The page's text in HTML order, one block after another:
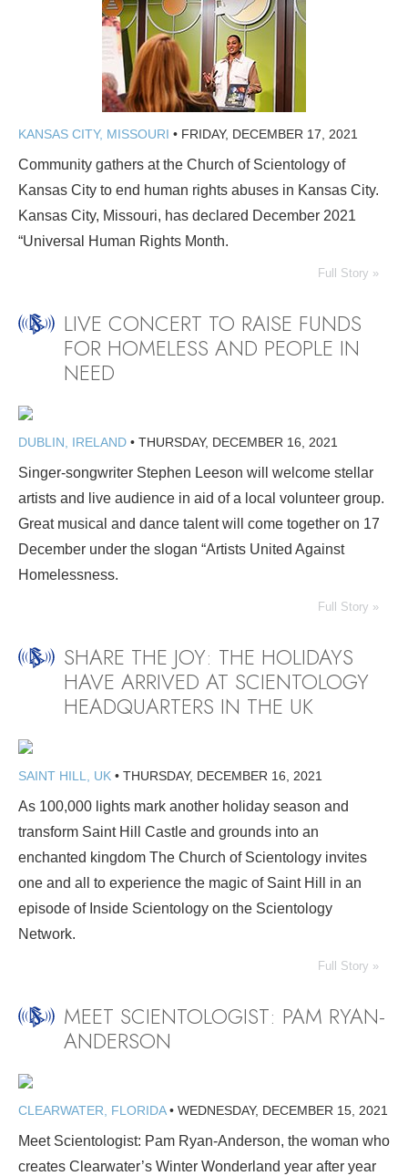
KANSAS CITY, MISSOURI • FRIDAY, DECEMBER 17, 2021
Community gathers at the Church of Scientology of
Kansas City to end human rights abuses in Kansas City.
Kansas City, Missouri, has declared December 2021
“Universal Human Rights Month.
Full Story »
LIVE CONCERT TO RAISE FUNDS
FOR HOMELESS AND PEOPLE IN
NEED
DUBLIN, IRELAND • THURSDAY, DECEMBER 16, 2021
Singer-songwriter Stephen Leeson will welcome stellar
artists and live audience in aid of a local volunteer group.
Great musical and dance talent will come together on 17
December under the slogan “Artists United Against
Homelessness.
Full Story »
SHARE THE JOY: THE HOLIDAYS
HAVE ARRIVED AT SCIENTOLOGY
HEADQUARTERS IN THE UK
SAINT HILL, UK • THURSDAY, DECEMBER 16, 2021
As 100,000 lights mark another holiday season and
transform Saint Hill Castle and grounds into an
enchanted kingdom The Church of Scientology invites
one and all to experience the magic of Saint Hill in an
episode of Inside Scientology on the Scientology
Network.
Full Story »
MEET SCIENTOLOGIST: PAM RYAN-
ANDERSON
CLEARWATER, FLORIDA• WEDNESDAY, DECEMBER 15, 2021
Meet Scientologist: Pam Ryan-Anderson, the woman who
creates Clearwater’s Winter Wonderland year after year